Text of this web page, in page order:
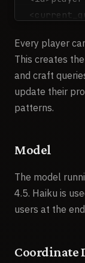
<x>42</x>
<y>17</y>
</
</player>
<y>88</y>
Every player
This creates
and craft
update their
patterns.
Model
The model
4.5. Haiku is
users at the
Coordinate